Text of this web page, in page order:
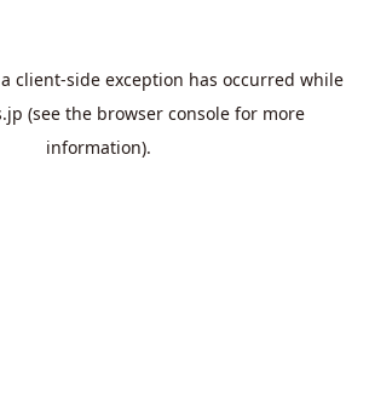
client-side exception has occurred while
(see the browser console for more
information).